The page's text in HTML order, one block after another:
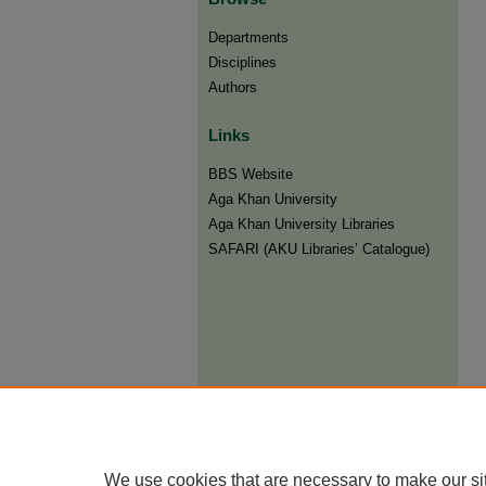
Departments
Disciplines
Authors
Links
BBS Website
Aga Khan University
Aga Khan University Libraries
SAFARI (AKU Libraries’ Catalogue)
We use cookies that are necessary to make our